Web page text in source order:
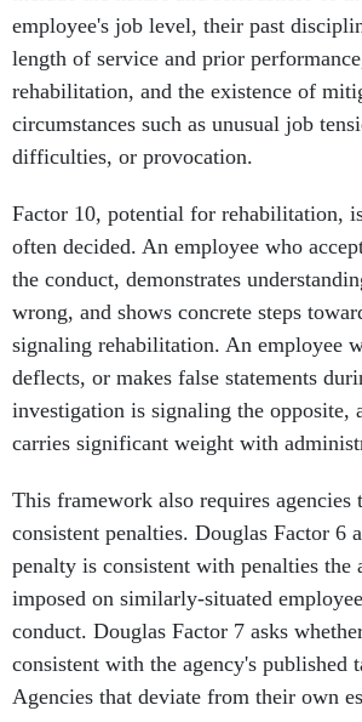
employee's job level, their past
length of service and prior
rehabilitation, and the existence of
circumstances such as unusual job
difficulties, or provocation.
Factor 10, potential for rehabilitation,
often decided. An employee who
the conduct, demonstrates
wrong, and shows concrete steps
signaling rehabilitation. An employee
deflects, or makes false statements
investigation is signaling the opposite,
carries significant weight with
This framework also requires agencies
consistent penalties. Douglas Factor 6
penalty is consistent with penalties the
imposed on similarly-situated
conduct. Douglas Factor 7 asks
consistent with the agency's published
Agencies that deviate from their own